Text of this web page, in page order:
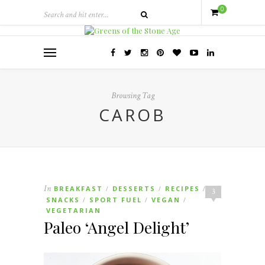
0
Browsing Tag
CAROB
3
In BREAKFAST / DESSERTS / RECIPES /
SNACKS / SPORT FUEL / VEGAN /
VEGETARIAN
Paleo ‘Angel Delight’